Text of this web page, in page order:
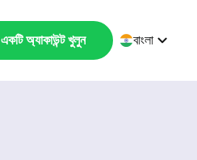
একটি অ্যাকাউন্ট খুলুন বাংলা